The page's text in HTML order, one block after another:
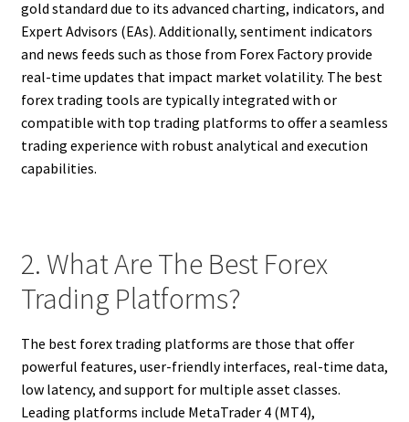
gold standard due to its advanced charting, indicators, and
Expert Advisors (EAs). Additionally, sentiment indicators
and news feeds such as those from Forex Factory provide
real-time updates that impact market volatility. The best
forex trading tools are typically integrated with or
compatible with top trading platforms to offer a seamless
trading experience with robust analytical and execution
capabilities.
2. What Are The Best Forex
Trading Platforms?
The best forex trading platforms are those that offer
powerful features, user-friendly interfaces, real-time data,
low latency, and support for multiple asset classes.
Leading platforms include MetaTrader 4 (MT4),